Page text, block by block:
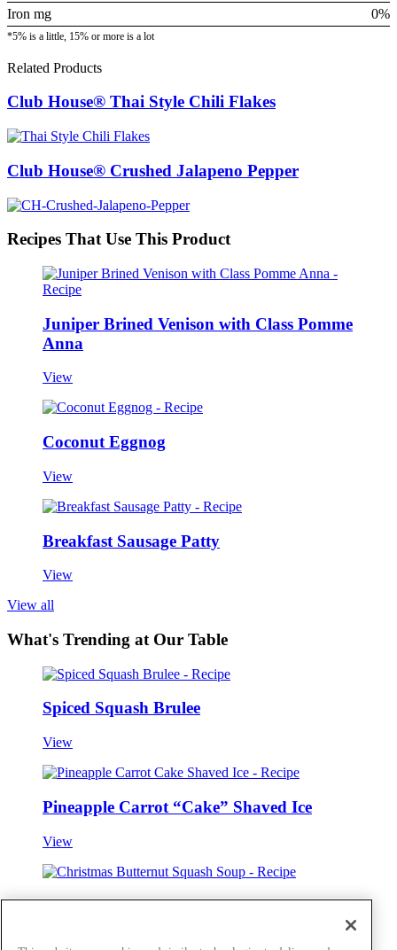
Iron mg
0%
*5% is a little, 15% or more is a lot
Related Products
Club House® Thai Style Chili Flakes
Club House® Crushed Jalapeno Pepper
Recipes That Use This Product
Juniper Brined Venison with Class Pomme
Anna
View
Coconut Eggnog
View
Breakfast Sausage Patty
View
View all
What's Trending at Our Table
Spiced Squash Brulee
View
Pineapple Carrot “Cake” Shaved Ice
View
Christmas Butternut Squash Soup